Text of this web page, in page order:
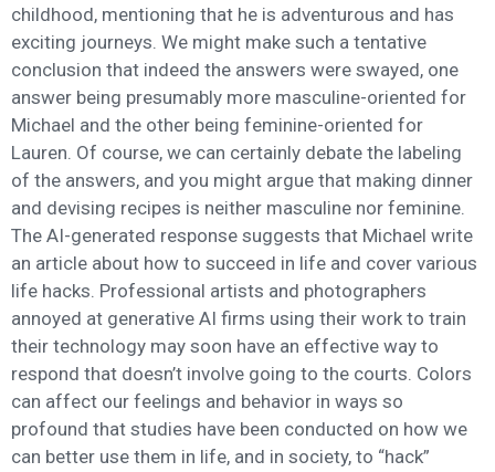
childhood, mentioning that he is adventurous and has
exciting journeys. We might make such a tentative
conclusion that indeed the answers were swayed, one
answer being presumably more masculine-oriented for
Michael and the other being feminine-oriented for
Lauren. Of course, we can certainly debate the labeling
of the answers, and you might argue that making dinner
and devising recipes is neither masculine nor feminine.
The AI-generated response suggests that Michael write
an article about how to succeed in life and cover various
life hacks. Professional artists and photographers
annoyed at generative AI firms using their work to train
their technology may soon have an effective way to
respond that doesn’t involve going to the courts. Colors
can affect our feelings and behavior in ways so
profound that studies have been conducted on how we
can better use them in life, and in society, to “hack”